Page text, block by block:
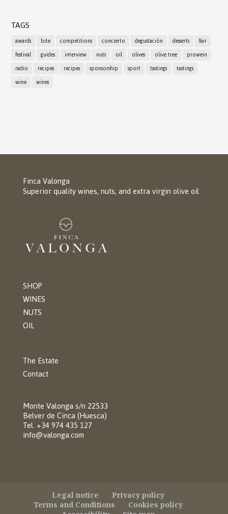
TAGS
awards bite competitions concierto degustación desserts
fair
festival
guides interview nuts oil olives olive tree
prowein
radio
recipes recipes sponsorship sport tastings
tastings
wine
wines
Finca Valonga
Superior quality wines, nuts, and extra virgin olive oil
SHOP
WINES
NUTS
OIL
The Estate
Contact
Monte Valonga s/n 22533
Belver de Cinca (Huesca)
Tel. +34 974 435 127
info@valonga.com
Legal notice
Privacy policy
Terms and Conditions
Cookies policy